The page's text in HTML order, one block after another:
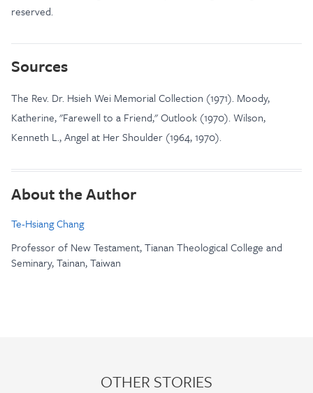
reserved.
Sources
The Rev. Dr. Hsieh Wei Memorial Collection (1971). Moody,
Katherine, "Farewell to a Friend," Outlook (1970). Wilson,
Kenneth L., Angel at Her Shoulder (1964, 1970).
About the Author
Te-Hsiang Chang
Professor of New Testament, Tianan Theological College and
Seminary, Tainan, Taiwan
OTHER STORIES